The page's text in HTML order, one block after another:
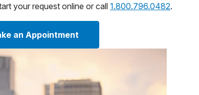
your request online or call 1.800.796.0482.
an Appointment